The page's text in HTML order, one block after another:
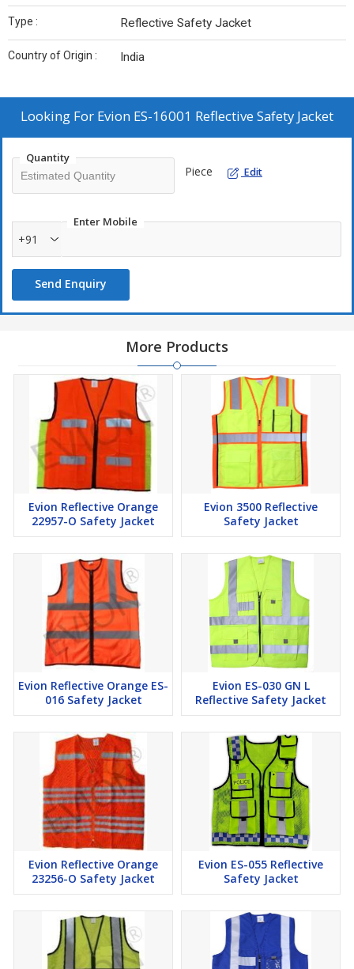
Type : Reflective Safety Jacket
Country of Origin : India
Looking For Evion ES-16001 Reflective Safety Jacket
Quantity
Piece Edit
Enter Mobile
+91
Send Enquiry
More Products
Evion Reflective Orange
22957-O Safety Jacket
Evion 3500 Reflective
Safety Jacket
Evion Reflective Orange ES-
016 Safety Jacket
Evion ES-030 GN L
Reflective Safety Jacket
Evion Reflective Orange
23256-O Safety Jacket
Evion ES-055 Reflective
Safety Jacket